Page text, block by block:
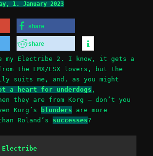
1. January 2023
share
share
Electribe 2. I know, it gets a
the EMX/ESX lovers, but the
suits me, and, as you might
a heart for underdogs ,
they are from Korg – don’t you
Korg’s
blunders are more
Roland’s successes?